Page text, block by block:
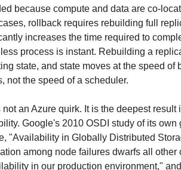
because compute and data are co-
rollback requires rebuilding full
increases the time required to
process is instant. Rebuilding a
state, and state moves at the speed of
not the speed of a scheduler.
not an Azure quirk. It is the deepest result
Google's 2010 OSDI study of its own
"Availability in Globally Distributed
among node failures dwarfs all other
in our production environment,"